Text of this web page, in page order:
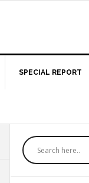
SPECIAL REPORT
Primary
Sidebar